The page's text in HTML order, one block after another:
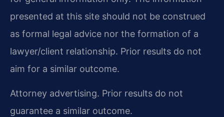
presented at this site should not be construed
as formal legal advice nor the formation of a
lawyer/client relationship. Prior results do not
aim for a similar outcome.
Attorney advertising. Prior results do not
guarantee a similar outcome.